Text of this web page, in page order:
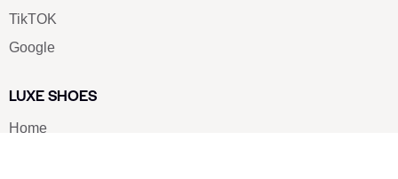
TikTOK
Google
LUXE SHOES
Home